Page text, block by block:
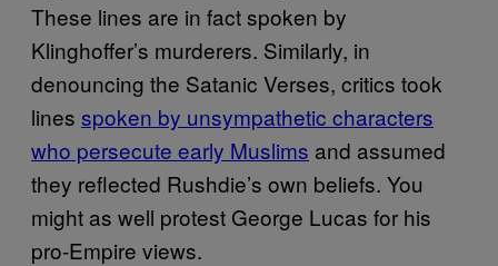
These lines are in fact spoken by
Klinghoffer’s murderers. Similarly, in
denouncing the Satanic Verses, critics took
lines spoken by unsympathetic characters
who persecute early Muslims and assumed
they reflected Rushdie’s own beliefs. You
might as well protest George Lucas for his
pro-Empire views.